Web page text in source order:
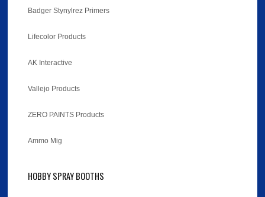
Badger Stynylrez Primers
Lifecolor Products
AK Interactive
Vallejo Products
ZERO PAINTS Products
Ammo Mig
HOBBY SPRAY BOOTHS